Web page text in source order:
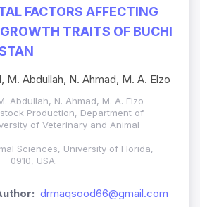
FACTORS AFFECTING
TRAITS OF BUCHI
M. Abdullah, N. Ahmad, M. A. Elzo
Abdullah, N. Ahmad, M. A. Elzo
Production, Department of
of Veterinary and Animal
Sciences, University of Florida,
0910, USA.
drmaqsood66@gmail.com